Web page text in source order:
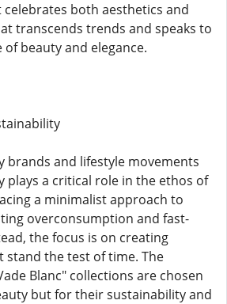
both aesthetics and
transcends trends and speaks to
beauty and elegance.
brands and lifestyle movements
plays a critical role in the ethos of
a minimalist approach to
overconsumption and fast-
the focus is on creating
stand the test of time. The
Blanc" collections are chosen
but for their sustainability and